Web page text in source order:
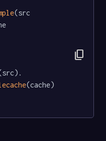
(src
(cache)
content_copy